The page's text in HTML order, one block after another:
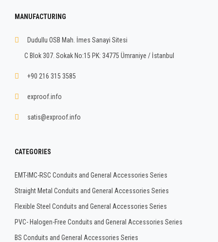
MANUFACTURING
Dudullu OSB Mah. İmes Sanayi Sitesi
C Blok 307. Sokak No:15 PK: 34775 Ümraniye / İstanbul
+90 216 315 3585
exproof.info
satis@exproof.info
CATEGORIES
EMT-IMC-RSC Conduits and General Accessories Series
Straight Metal Conduits and General Accessories Series
Flexible Steel Conduits and General Accessories Series
PVC- Halogen-Free Conduits and General Accessories Series
BS Conduits and General Accessories Series